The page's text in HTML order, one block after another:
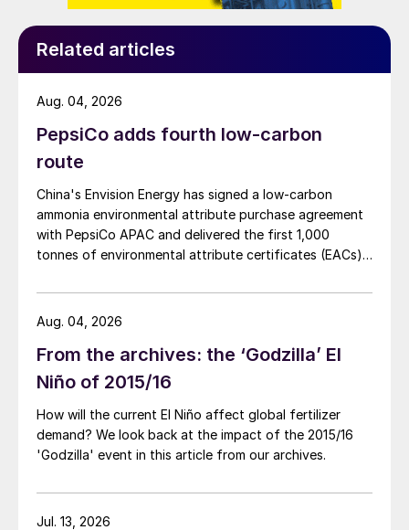
Related articles
PepsiCo adds fourth low-carbon
route
China's Envision Energy has signed a low-carbon
ammonia environmental attribute purchase agreement
with PepsiCo APAC and delivered the first 1,000
tonnes of environmental attribute certificates (EACs)
Mongolia.
Aug. 04, 2026
From the archives: the ‘Godzilla’ El
Niño of 2015/16
How will the current El Niño affect global fertilizer
demand? We look back at the impact of the 2015/16
'Godzilla' event in this article from our archives.
Aug. 04, 2026
Jul. 13, 2026